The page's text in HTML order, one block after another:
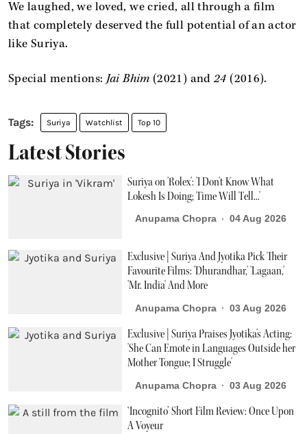
We laughed, we loved, we cried, all through a film
that completely deserved the full potential of an actor
like Suriya.
Special mentions: Jai Bhim (2021) and24(2016).
Suriya Watchlist Top 10
Latest Stories
Suriya on 'Rolex': 'I Don't Know What
Lokesh Is Doing; Time Will Tell...'
Anupama Chopra 04 Aug 2026
Exclusive | Suriya And Jyotika Pick Their
Favourite Films: 'Dhurandhar,' 'Lagaan,'
'Mr. India' And More
Anupama Chopra 03 Aug 2026
Exclusive | Suriya Praises Jyotika's Acting:
'She Can Emote in Languages Outside her
Mother Tongue; I Struggle'
Anupama Chopra 03 Aug 2026
‘Incognito’ Short Film Review: Once Upon
A Voyeur